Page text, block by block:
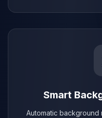
Smart
Automatic